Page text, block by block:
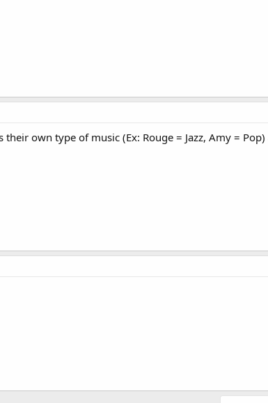
own type of music (Ex: Rouge = Jazz, Amy =